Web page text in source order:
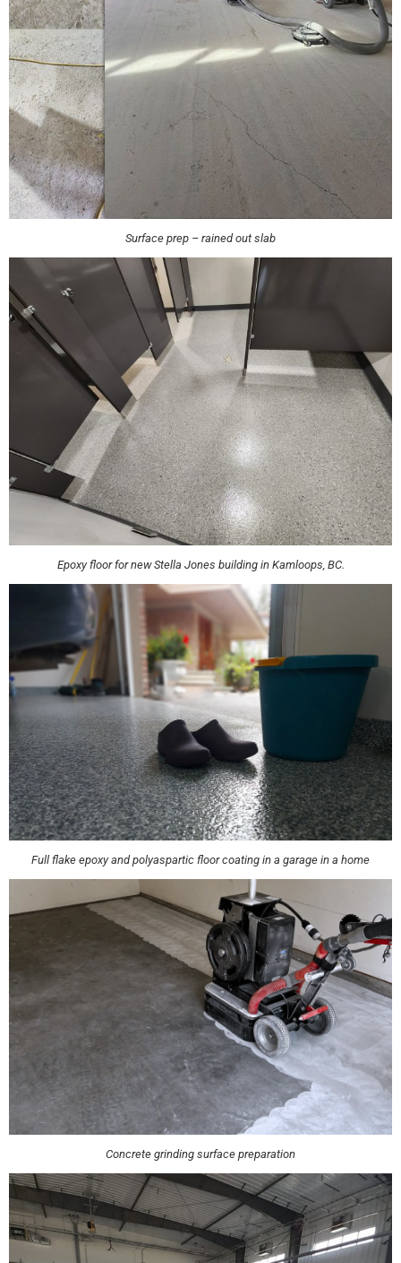
Surface prep – rained out slab
Epoxy floor for new Stella Jones building in Kamloops, BC.
Full flake epoxy and polyaspartic floor coating in a garage in a home
Concrete grinding surface preparation